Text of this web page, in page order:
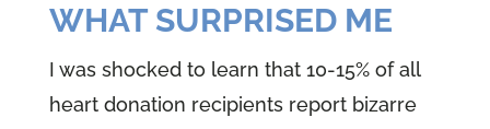
WHAT SURPRISED ME
I was shocked to learn that 10-15% of all
heart donation recipients report bizarre